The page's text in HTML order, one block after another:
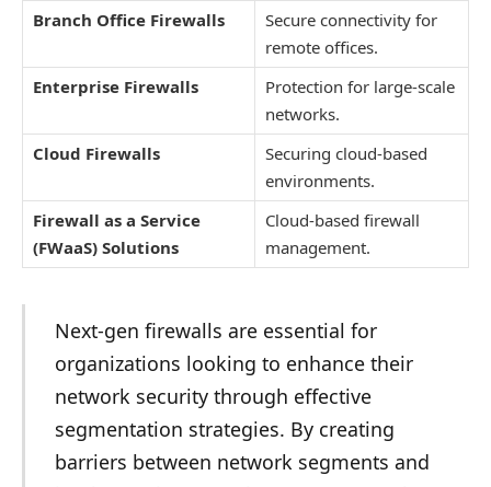
Branch Office Firewalls
Secure connectivity for
remote offices.
Enterprise Firewalls
Protection for large-scale
networks.
Cloud Firewalls
Securing cloud-based
environments.
Firewall as a Service
(FWaaS) Solutions
Cloud-based firewall
management.
Next-gen firewalls are essential for
organizations looking to enhance their
network security through effective
segmentation strategies. By creating
barriers between network segments and